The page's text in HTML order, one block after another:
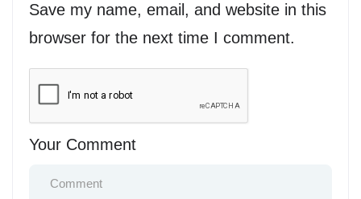
Save my name, email, and website in this
browser for the next time I comment.
Your Comment